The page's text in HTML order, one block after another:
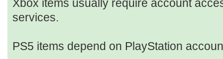
Xbox items usually require account
services.
PS5 items depend on PlayStation